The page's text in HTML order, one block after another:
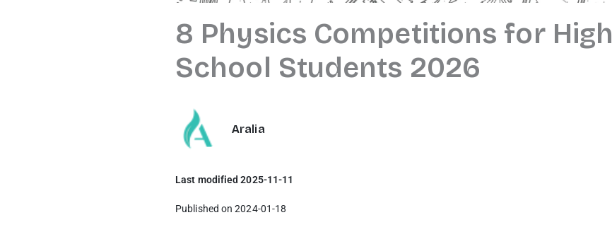
8 Physics Competitions for High
School Students 2026
Aralia
Last modified 2025-11-11
Published on 2024-01-18